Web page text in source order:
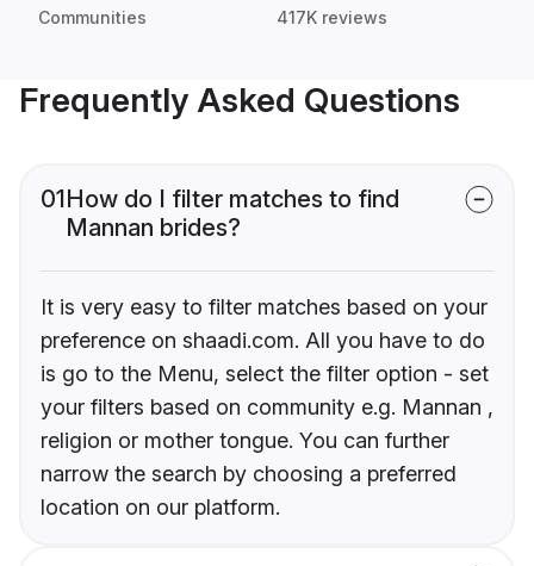
Communities 417K reviews
Frequently Asked Questions
01How do I filter matches to find
Mannan brides?
It is very easy to filter matches based on your
preference on shaadi.com. All you have to do
is go to the Menu, select the filter option - set
your filters based on community e.g. Mannan ,
religion or mother tongue. You can further
narrow the search by choosing a preferred
location on our platform.